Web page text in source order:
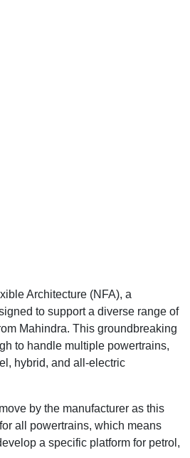
Architecture (NFA), a
to support a diverse range of
Mahindra. This groundbreaking
to handle multiple powertrains,
hybrid, and all-electric
by the manufacturer as this
all powertrains, which means
a specific platform for petrol,